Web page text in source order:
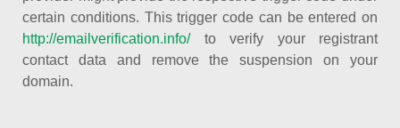
certain conditions. This trigger code can be entered on
http://emailverification.info/to verify your registrant
contact data and remove the suspension on your
domain.